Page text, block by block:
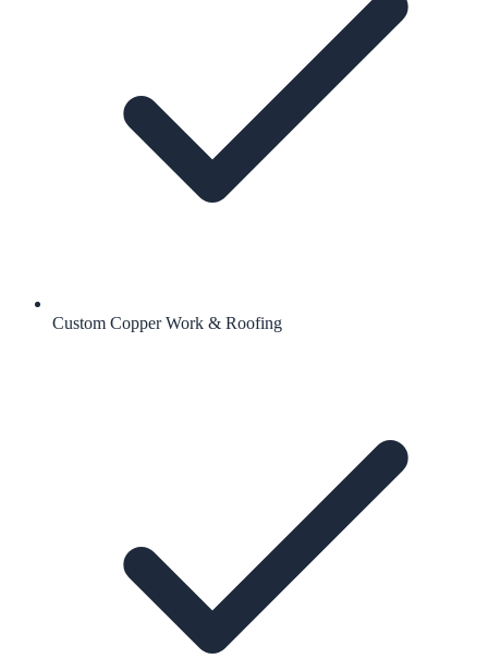
Custom Copper Work & Roofing